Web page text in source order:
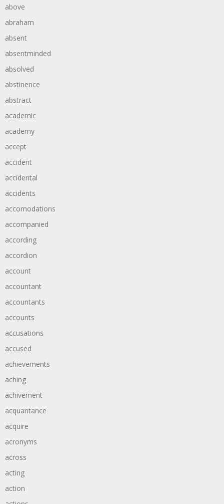
above
abraham
absent
absentminded
absolved
abstinence
abstract
academic
academy
accept
accident
accidental
accidents
accomodations
accompanied
according
accordion
account
accountant
accountants
accounts
accusations
accused
achievements
aching
achivement
acquantance
acquire
acronyms
across
acting
action